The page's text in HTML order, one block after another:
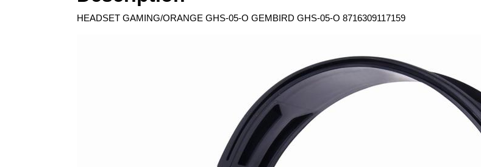
HEADSET GAMING/ORANGE GHS-05-O GEMBIRD GHS-05-O 8716309117159